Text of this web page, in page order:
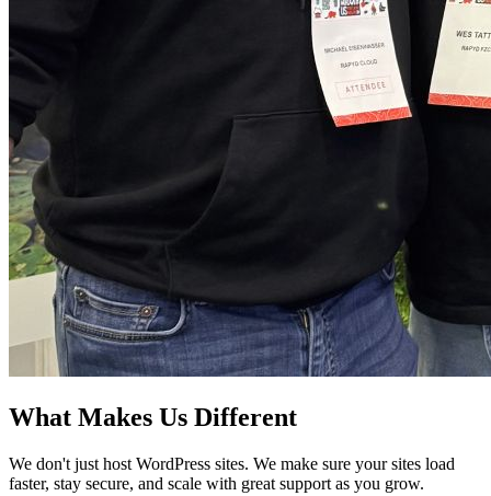
What Makes Us Different
We don't just host WordPress sites. We make sure your sites load
faster, stay secure, and scale with great support as you grow.